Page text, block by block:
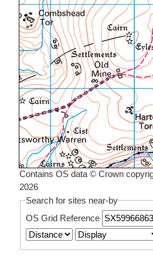
Contains OS data © Crown
2026
Search for sites near-by
OS Grid Reference